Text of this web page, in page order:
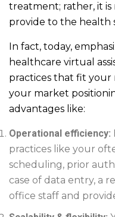
treatment; rather, it
provide to the health
In fact, today,
healthcare virtual
practices that fit
your market
advantages like:
Operational efficiency:
practices like your
scheduling, prior
case of data entry, a
office staff and